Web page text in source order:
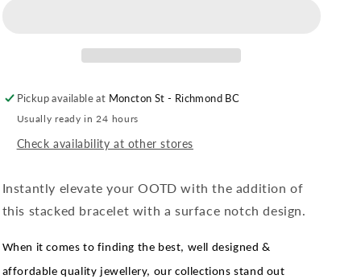
Notch
Design
Bracelet
Notch
Design
Pickup available at Moncton St - Richmond BC
Usually ready in 24 hours
Check availability at other stores
Instantly elevate your OOTD with the addition of
this stacked bracelet with a surface notch design.
When it comes to finding the best, well designed &
affordable quality jewellery, our collections stand out